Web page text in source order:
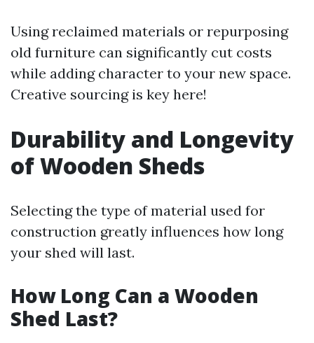
Using reclaimed materials or repurposing
old furniture can significantly cut costs
while adding character to your new space.
Creative sourcing is key here!
Durability and Longevity
of Wooden Sheds
Selecting the type of material used for
construction greatly influences how long
your shed will last.
How Long Can a Wooden
Shed Last?